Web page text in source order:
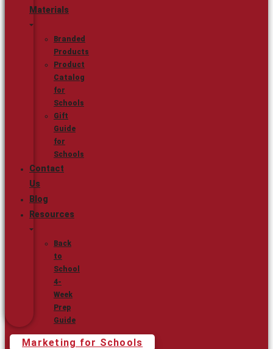
Materials
Branded
Products
Product
Catalog
for
Schools
Gift
Guide
for
Schools
Contact
Us
Blog
Resources
Back
to
School
4-
Week
Prep
Guide
Marketing for Schools